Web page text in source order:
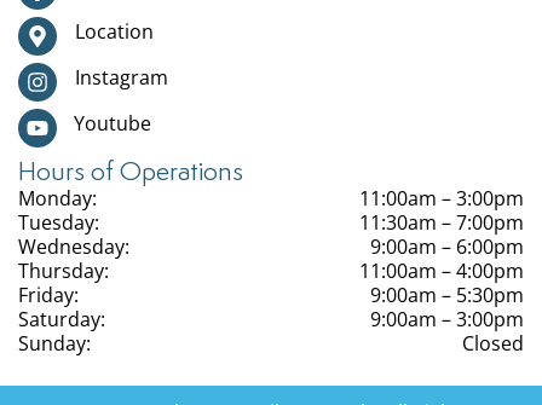
Location
Instagram
Youtube
Hours of Operations
Monday:
11:00am – 3:00pm
Tuesday:
11:30am – 7:00pm
Wednesday:
9:00am – 6:00pm
Thursday:
11:00am – 4:00pm
Friday:
9:00am – 5:30pm
Saturday:
9:00am – 3:00pm
Sunday:
Closed